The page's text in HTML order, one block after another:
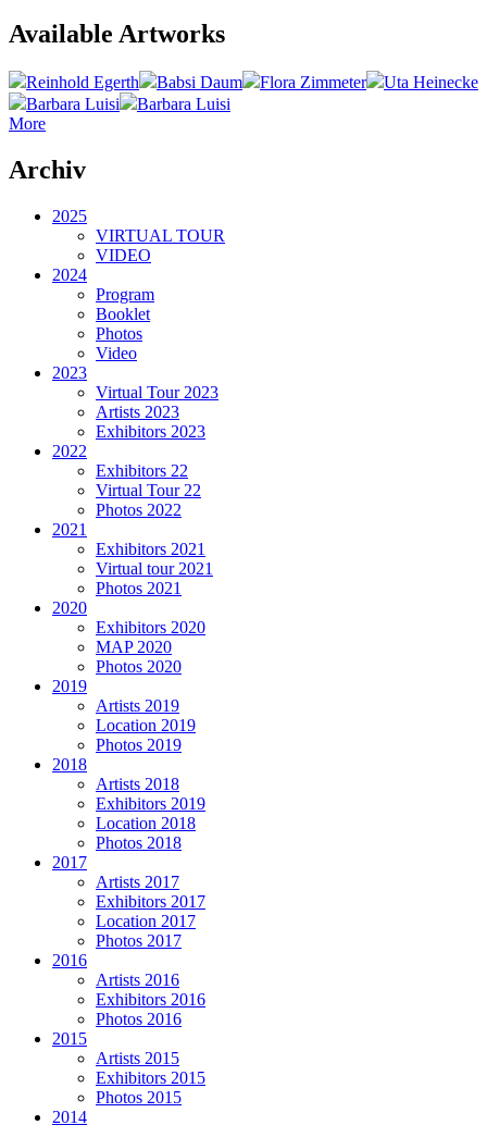
Available Artworks
Reinhold Egerth Babsi Daum Flora Zimmeter
Uta Heinecke
Barbara Luisi
Barbara Luisi
More
Archiv
2025
VIRTUAL TOUR
VIDEO
2024
Program
Booklet
Photos
Video
2023
Virtual Tour 2023
Artists 2023
Exhibitors 2023
2022
Exhibitors 22
Virtual Tour 22
Photos 2022
2021
Exhibitors 2021
Virtual tour 2021
Photos 2021
2020
Exhibitors 2020
MAP 2020
Photos 2020
2019
Artists 2019
Location 2019
Photos 2019
2018
Artists 2018
Exhibitors 2019
Location 2018
Photos 2018
2017
Artists 2017
Exhibitors 2017
Location 2017
Photos 2017
2016
Artists 2016
Exhibitors 2016
Photos 2016
2015
Artists 2015
Exhibitors 2015
Photos 2015
2014